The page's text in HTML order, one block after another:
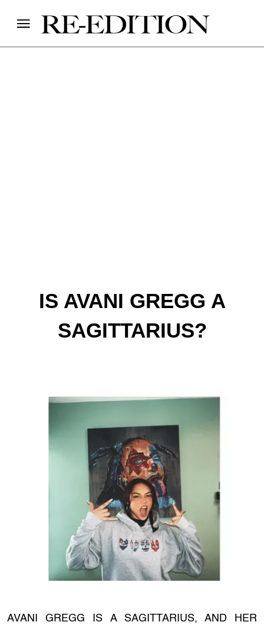
IS AVANI GREGG A
SAGITTARIUS?
AVANI GREGG IS A SAGITTARIUS, AND HER